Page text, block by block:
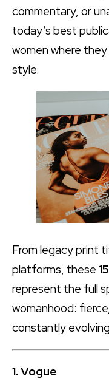
commentary, or
today’s best
women where
style.
From legacy print
platforms, these
represent the full
womanhood:
constantly
1. Vogue